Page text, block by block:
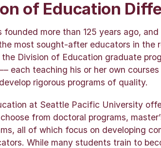
of Education
more than 125 years ago,
most sought-after educators in the
Division of Education graduate
each teaching his or her own
rigorous programs of quality.
at Seattle Pacific University
from doctoral programs,
all of which focus on developing
While many students train to